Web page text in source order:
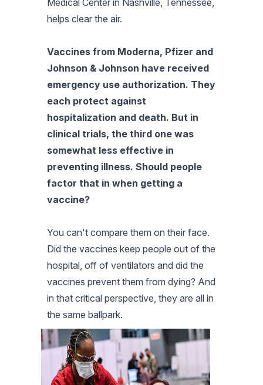
helps clear the air.
Vaccines from Moderna, Pfizer and
Johnson & Johnson have received
emergency use authorization. They
each protect against
hospitalization and death. But in
clinical trials, the third one was
somewhat less effective in
preventing illness. Should people
factor that in when getting a
vaccine?
You can't compare them on their face.
Did the vaccines keep people out of the
hospital, off of ventilators and did the
vaccines prevent them from dying? And
in that critical perspective, they are all in
the same ballpark.